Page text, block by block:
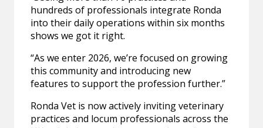
hundreds of professionals integrate Ronda
into their daily operations within six months
shows we got it right.
“As we enter 2026, we’re focused on growing
this community and introducing new
features to support the profession further.”
Ronda Vet is now actively inviting veterinary
practices and locum professionals across the